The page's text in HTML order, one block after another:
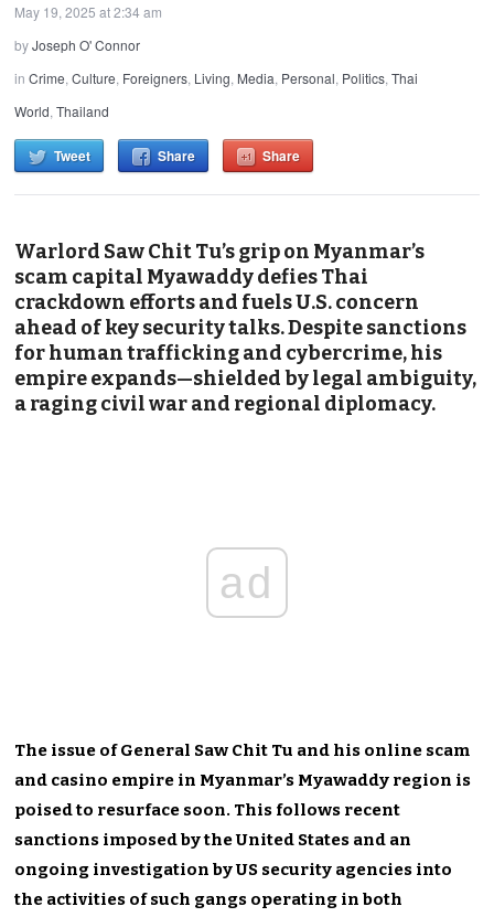
May 19, 2025 at 2:34 am
byJoseph O' Connor
inCrime,Culture, Foreigners, Living, Media, Personal, Politics,Thai
World,Thailand
Tweet Share Share
Warlord Saw Chit Tu’s grip on Myanmar’s
scam capital Myawaddy defies Thai
crackdown efforts and fuels U.S. concern
ahead of key security talks. Despite sanctions
for human trafficking and cybercrime, his
empire expands—shielded by legal ambiguity,
a raging civil war and regional diplomacy.
ad
The issue of General Saw Chit Tu and his online scam
and casino empire in Myanmar’s Myawaddy region is
poised to resurface soon. This follows recent
sanctions imposed by the United States and an
ongoing investigation by US security agencies into
the activities of such gangs operating in both